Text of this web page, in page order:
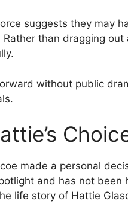
suggests they may
than dragging
without public
made a personal
and has not been
life story of Hattie